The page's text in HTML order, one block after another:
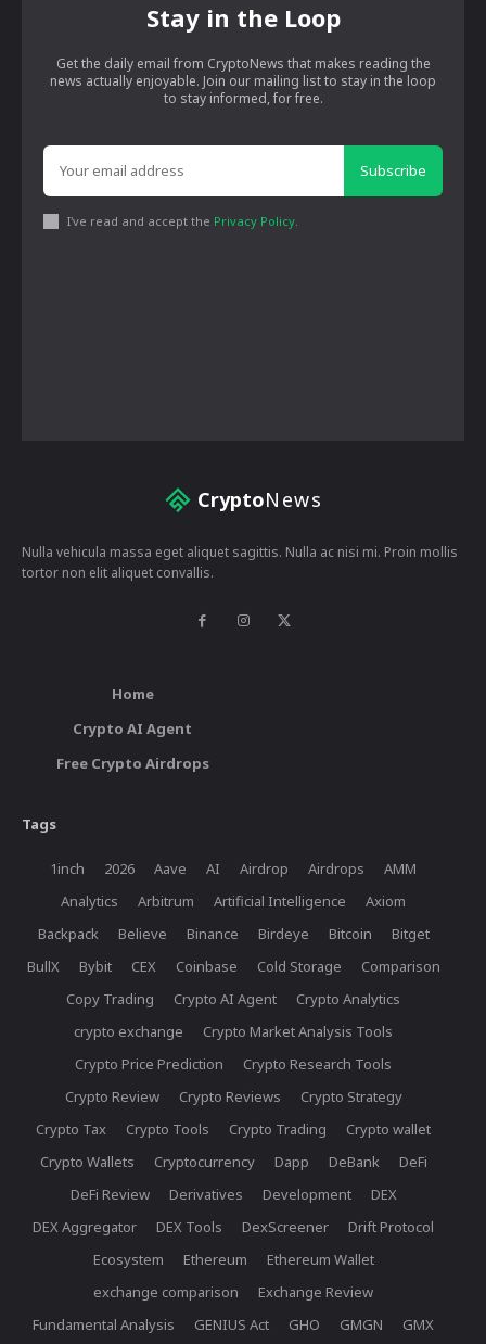
Stay in the Loop
Get the daily email from CryptoNews that makes reading the
news actually enjoyable. Join our mailing list to stay in the loop
to stay informed, for free.
Subscribe
I've read and accept the Privacy Policy.
CryptoNews
Nulla vehicula massa eget aliquet sagittis. Nulla ac nisi mi. Proin mollis
tortor non elit aliquet convallis.
Home
Crypto AI Agent
Free Crypto Airdrops
Tags
1inch 2026 Aave AI Airdrop Airdrops
AMM
Analytics
Arbitrum Artificial Intelligence
Axiom
Backpack
Believe Binance Birdeye Bitcoin
Bitget
BullX
Bybit CEX Coinbase Cold Storage
Comparison
Copy Trading
Crypto AI Agent
Crypto Analytics
crypto exchange
Crypto Market Analysis Tools
Crypto Price Prediction
Crypto Research Tools
Crypto Review
Crypto Reviews
Crypto Strategy
Crypto Tax
Crypto Tools Crypto Trading
Crypto wallet
Crypto Wallets
Cryptocurrency Dapp DeBank
DeFi
DeFi Review
Derivatives Development
DEX
DEX Aggregator
DEX Tools DexScreener
Drift Protocol
Ecosystem
Ethereum
Ethereum Wallet
exchange comparison
Exchange Review
Fundamental Analysis
GENIUS Act GHO GMGN GMX